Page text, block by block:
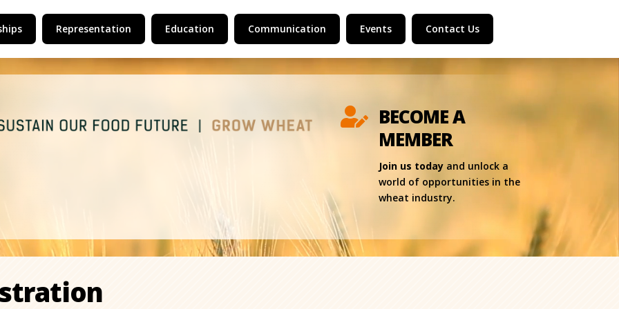
Representation Education Communication Events Contact Us
 BECOME A
MEMBER
Join us today and unlock a
world of opportunities in the
wheat industry.